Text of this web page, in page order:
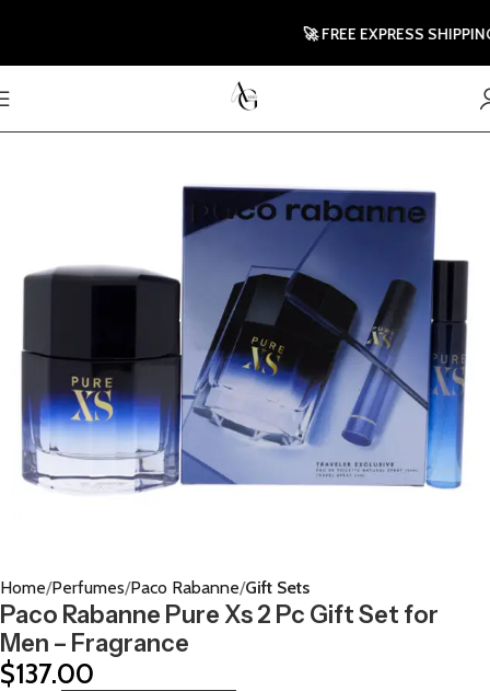
Home Perfumes Paco Rabanne Gift Sets
Paco Rabanne Pure Xs 2 Pc Gift Set for
Men – Fragrance
$137.00
🚀 FREE EXPRESS SHIPPING